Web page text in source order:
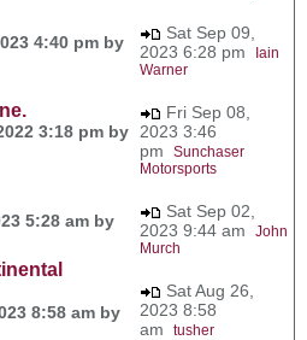
4:40 pm by
Sat Sep 09,
2023 6:28 pm
Iain
Warner
3:18 pm by
Fri Sep 08,
2023 3:46
pm Sunchaser
Motorsports
5:28 am by
Sat Sep 02,
2023 9:44 am John
Murch
8:58 am by
Sat Aug 26,
2023 8:58
am tusher